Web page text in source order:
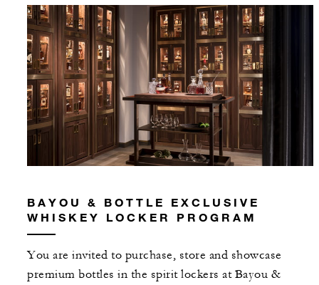
BAYOU & BOTTLE EXCLUSIVE
WHISKEY LOCKER PROGRAM
You are invited to purchase, store and showcase
premium bottles in the spirit lockers at Bayou &